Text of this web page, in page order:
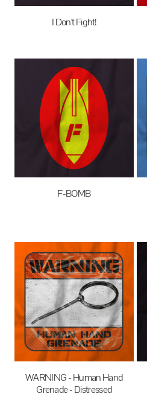
I Don't Fight!
F-BOMB
WARNING - Human Hand
Grenade - Distressed